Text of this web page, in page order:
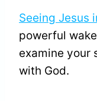
Seeing Jesus
powerful
examine your
with God.